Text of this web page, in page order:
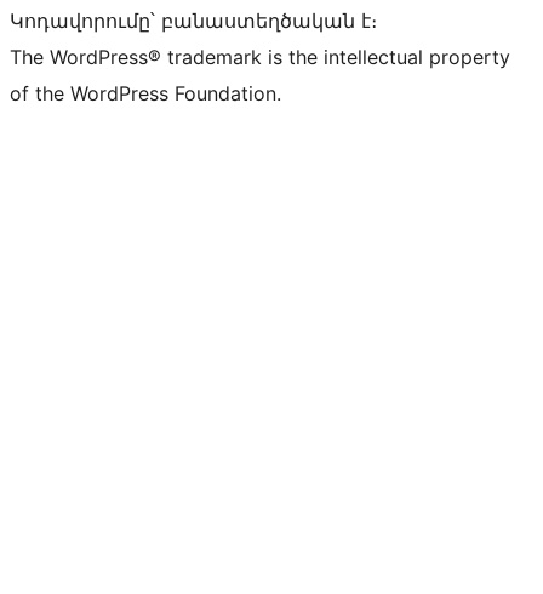
Կոդավորումը՝ բանաստեղծական է։
The WordPress® trademark is the intellectual property
of the WordPress Foundation.